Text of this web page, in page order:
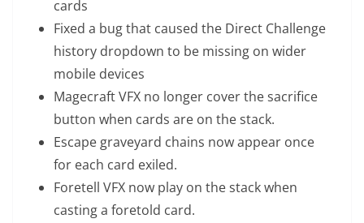
cards
Fixed a bug that caused the Direct Challenge
history dropdown to be missing on wider
mobile devices
Magecraft VFX no longer cover the sacrifice
button when cards are on the stack.
Escape graveyard chains now appear once
for each card exiled.
Foretell VFX now play on the stack when
casting a foretold card.